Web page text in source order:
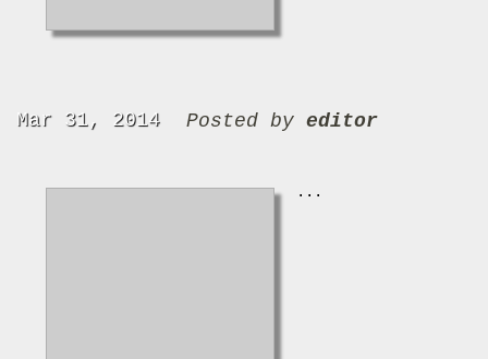
Mar 31, 2014 Posted by editor
...